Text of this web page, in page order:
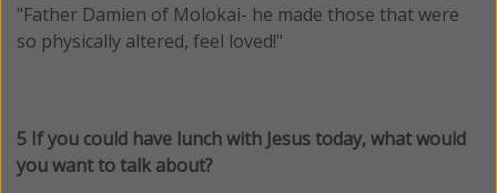
"Father Damien of Molokai- he made those that were
so physically altered, feel loved!"
5 If you could have lunch with Jesus today, what would
you want to talk about?